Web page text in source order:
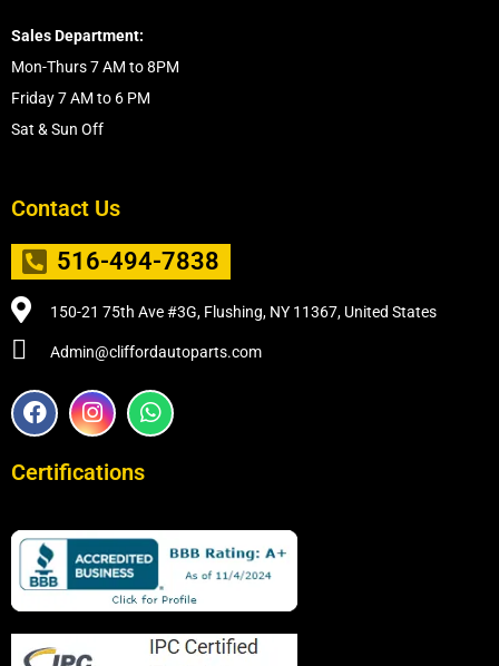
Sales Department:
Mon-Thurs 7 AM to 8PM
Friday 7 AM to 6 PM
Sat & Sun Off
Contact Us
516-494-7838
150-21 75th Ave #3G, Flushing, NY 11367, United States
Admin@cliffordautoparts.com
F
a
e
o
k
I
n
t
r
a
m
W
h
p
p
Certifications